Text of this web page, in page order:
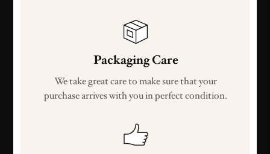
Packaging Care
We take great care to make sure that your
purchase arrives with you in perfect condition.